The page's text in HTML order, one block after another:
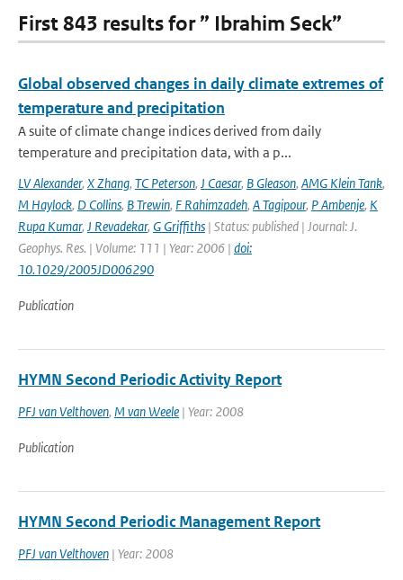
First 843 results for ” Ibrahim Seck”
Global observed changes in daily climate extremes of
temperature and precipitation
A suite of climate change indices derived from daily
temperature and precipitation data, with a p...
LV Alexander, X Zhang, TC Peterson, J Caesar, B Gleason, AMG Klein Tank,
M Haylock, D Collins, B Trewin, F Rahimzadeh, A Tagipour, P Ambenje, K
Rupa Kumar, J Revadekar, G Griffiths | Status: published | Journal: J.
Geophys. Res. | Volume: 111 | Year: 2006 | doi:
10.1029/2005JD006290
Publication
HYMN Second Periodic Activity Report
PFJ van Velthoven, M van Weele | Year: 2008
Publication
HYMN Second Periodic Management Report
PFJ van Velthoven | Year: 2008